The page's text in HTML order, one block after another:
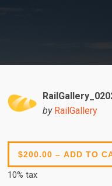
by RailGallery
$200.00 – ADD TO
10% tax